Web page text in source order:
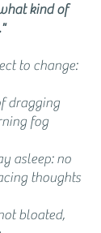
kind of
to change:
dragging
fog
asleep: no
thoughts
bloated,